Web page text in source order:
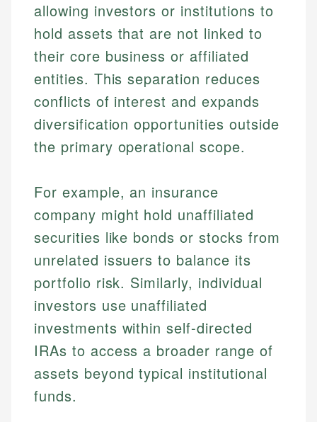
allowing investors or institutions to
hold assets that are not linked to
their core business or affiliated
entities. This separation reduces
conflicts of interest and expands
diversification opportunities outside
the primary operational scope.
For example, an insurance
company might hold unaffiliated
securities like bonds or stocks from
unrelated issuers to balance its
portfolio risk. Similarly, individual
investors use unaffiliated
investments within self-directed
IRAs to access a broader range of
assets beyond typical institutional
funds.